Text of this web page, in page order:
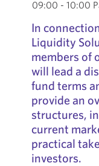
09:00 - 10:00
In
Liquidity
members of
will lead a
fund terms
provide an
structures,
current
practical
investors.